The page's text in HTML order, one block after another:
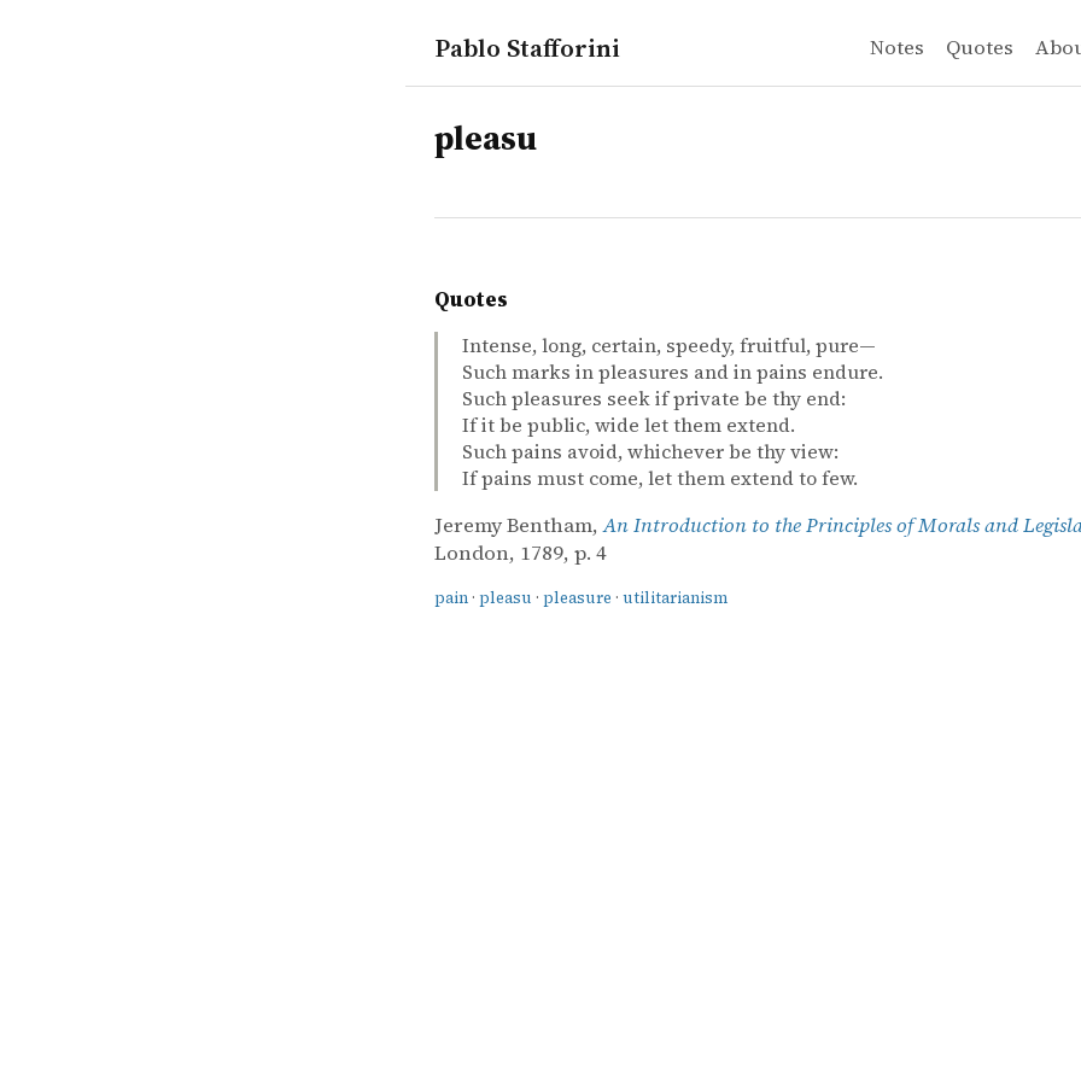
Pablo Stafforini Notes Quotes
tags
pleasu
Quotes
Intense, long, certain, speedy, fruitful, pure—
Such marks in pleasures and in pains endure.
Such pleasures seek if private be thy end:
If it be public, wide let them extend.
Such pains avoid, whichever be thy view:
If pains must come, let them extend to few.
Jeremy Bentham,An Introduction to the Principles of Morals and
London, 1789, p. 4
pain · pleasu · pleasure · utilitarianism